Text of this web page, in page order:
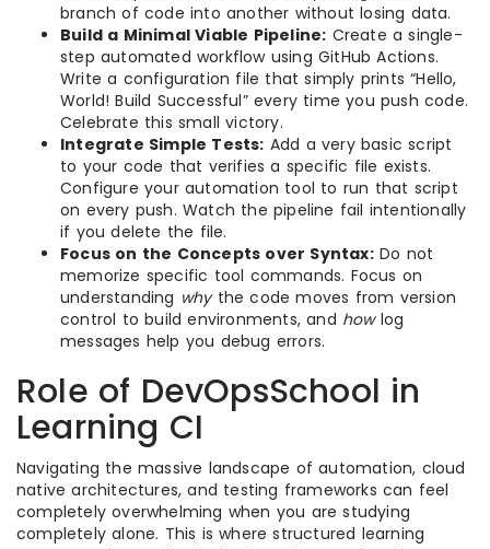
branch of code into another without losing data.
Build a Minimal Viable Pipeline: Create a single-
step automated workflow using GitHub Actions.
Write a configuration file that simply prints “Hello,
World! Build Successful” every time you push code.
Celebrate this small victory.
Integrate Simple Tests: Add a very basic script
to your code that verifies a specific file exists.
Configure your automation tool to run that script
on every push. Watch the pipeline fail intentionally
if you delete the file.
Focus on the Concepts over Syntax:Do not
memorize specific tool commands. Focus on
understanding whythe code moves from version
control to build environments, and howlog
messages help you debug errors.
Role of DevOpsSchool in
Learning CI
Navigating the massive landscape of automation, cloud
native architectures, and testing frameworks can feel
completely overwhelming when you are studying
completely alone. This is where structured learning